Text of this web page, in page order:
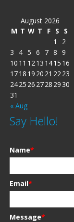
August 2026
M T W T F S S
« Aug
1
2
3
4 5 6 7 8 9
10 11 1213 1415 16
1718 19 20 21 2223
2425 26 2728 29 30
31
Say Hello!
Name*
Email*
Message*